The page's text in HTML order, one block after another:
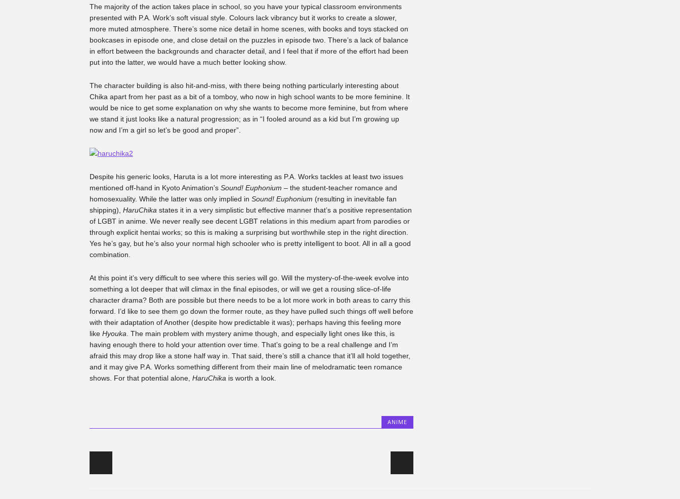
The majority of the action takes place in school, so you have your typical classroom environments
presented with P.A. Work’s soft visual style. Colours lack vibrancy but it works to create a slower,
more muted atmosphere. There’s some nice detail in home scenes, with books and toys stacked on
bookcases in episode one, and close detail on the puzzles in episode two. There’s a lack of balance
in effort between the backgrounds and character detail, and I feel that if more of the effort had been
put into the latter, we would have a much better looking show.
The character building is also hit-and-miss, with there being nothing particularly interesting about
Chika apart from her past as a bit of a tomboy, who now in high school wants to be more feminine. It
would be nice to get some explanation on why she wants to become more feminine, but from where
we stand it just looks like a natural progression; as in “I fooled around as a kid but I’m growing up
now and I’m a girl so let’s be good and proper”.
Despite his generic looks, Haruta is a lot more interesting as P.A. Works tackles at least two issues
mentioned off-hand in Kyoto Animation’s Sound! Euphonium – the student-teacher romance and
homosexuality. While the latter was only implied in Sound! Euphonium (resulting in inevitable fan
shipping), HaruChika states it in a very simplistic but effective manner that’s a positive representation
of LGBT in anime. We never really see decent LGBT relations in this medium apart from parodies or
through explicit hentai works; so this is making a surprising but worthwhile step in the right direction.
Yes he’s gay, but he’s also your normal high schooler who is pretty intelligent to boot. All in all a good
combination.
At this point it’s very difficult to see where this series will go. Will the mystery-of-the-week evolve into
something a lot deeper that will climax in the final episodes, or will we get a rousing slice-of-life
character drama? Both are possible but there needs to be a lot more work in both areas to carry this
forward. I’d like to see them go down the former route, as they have pulled such things off well before
with their adaptation of Another (despite how predictable it was); perhaps having this feeling more
like Hyouka . The main problem with mystery anime though, and especially light ones like this, is
having enough there to hold your attention over time. That’s going to be a real challenge and I’m
afraid this may drop like a stone half way in. That said, there’s still a chance that it’ll all hold together,
and it may give P.A. Works something different from their main line of melodramatic teen romance
shows. For that potential alone, HaruChika is worth a look.
ANIME